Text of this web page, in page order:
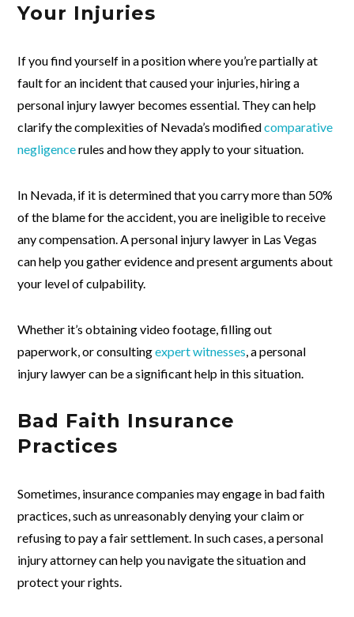
Your Injuries
If you find yourself in a position where you’re partially at
fault for an incident that caused your injuries, hiring a
personal injury lawyer becomes essential. They can help
clarify the complexities of Nevada’s modifiedcomparative
negligencerules and how they apply to your situation.
In Nevada, if it is determined that you carry more than 50%
of the blame for the accident, you are ineligible to receive
any compensation. A personal injury lawyer in Las Vegas
can help you gather evidence and present arguments about
your level of culpability.
Whether it’s obtaining video footage, filling out
paperwork, or consultingexpert witnesses , a personal
injury lawyer can be a significant help in this situation.
Bad Faith Insurance
Practices
Sometimes, insurance companies may engage in bad faith
practices, such as unreasonably denying your claim or
refusing to pay a fair settlement. In such cases, a personal
injury attorney can help you navigate the situation and
protect your rights.